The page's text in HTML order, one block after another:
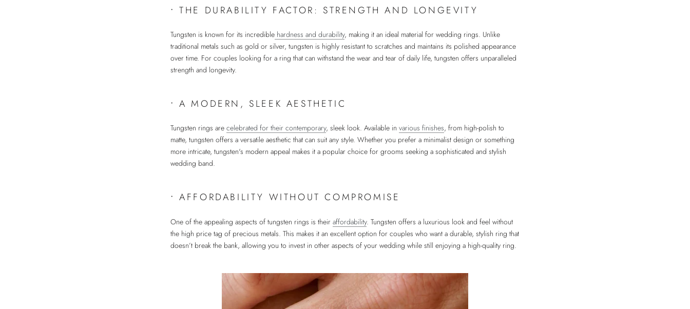
•THE DURABILITY FACTOR: STRENGTH AND LONGEVITY
Tungsten is known for its incredible hardness and durability, making it an ideal material for wedding rings. Unlike
traditional metals such as gold or silver, tungsten is highly resistant to scratches and maintains its polished appearance
over time. For couples looking for a ring that can withstand the wear and tear of daily life, tungsten offers unparalleled
strength and longevity.
•A MODERN, SLEEK AESTHETIC
Tungsten rings are celebrated for their contemporary, sleek look. Available in various finishes, from high-polish to
matte, tungsten offers a versatile aesthetic that can suit any style. Whether you prefer a minimalist design or something
more intricate, tungsten's modern appeal makes it a popular choice for grooms seeking a sophisticated and stylish
wedding band.
•AFFORDABILITY WITHOUT COMPROMISE
One of the appealing aspects of tungsten rings is their affordability. Tungsten offers a luxurious look and feel without
the high price tag of precious metals. This makes it an excellent option for couples who want a durable, stylish ring that
doesn’t break the bank, allowing you to invest in other aspects of your wedding while still enjoying a high-quality ring.